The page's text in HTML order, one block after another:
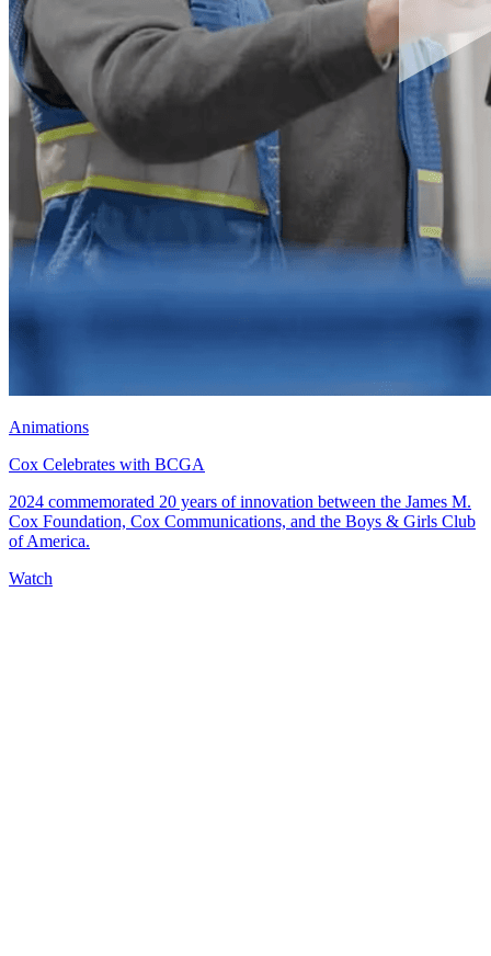
Animations
Cox Celebrates with BCGA
2024 commemorated 20 years of innovation between the James M.
Cox Foundation, Cox Communications, and the Boys & Girls Club
of America.
Watch